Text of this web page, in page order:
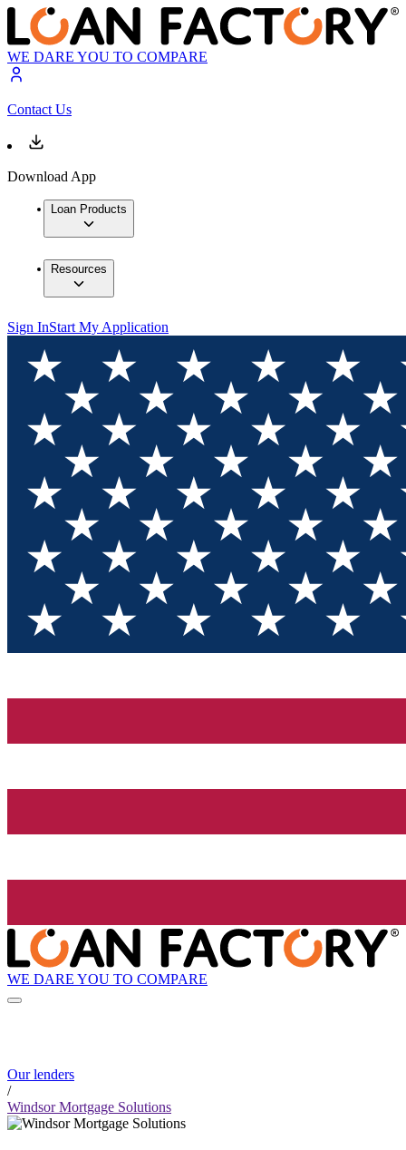
WE DARE YOU TO COMPARE
Contact Us
Download App
Loan Products
Resources
Sign InStart My Application
WE DARE YOU TO COMPARE
Our lenders
/
Windsor Mortgage Solutions